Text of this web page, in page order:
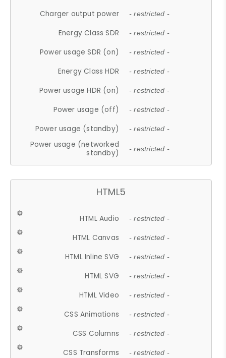
Charger output power - restricted -
Energy Class SDR - restricted -
Power usage SDR (on) - restricted -
Energy Class HDR - restricted -
Power usage HDR (on) - restricted -
Power usage (off) - restricted -
Power usage (standby) - restricted -
Power usage (networked
standby)
- restricted -
HTML5
HTML Audio - restricted -
HTML Canvas - restricted -
HTML Inline SVG - restricted -
HTML SVG - restricted -
HTML Video - restricted -
CSS Animations - restricted -
CSS Columns - restricted -
CSS Transforms - restricted -